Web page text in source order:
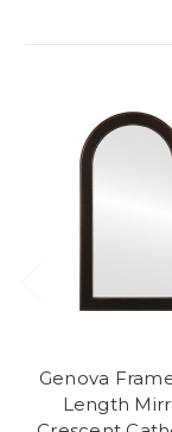
Genova
Length